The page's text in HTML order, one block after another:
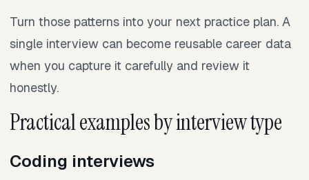
Turn those patterns into your next practice plan. A
single interview can become reusable career data
when you capture it carefully and review it
honestly.
Practical examples by interview type
Coding interviews